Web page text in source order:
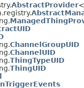
AbstractProvider
ChannelGroupUID
ChannelUID
ThingTypeUID
ThingUID